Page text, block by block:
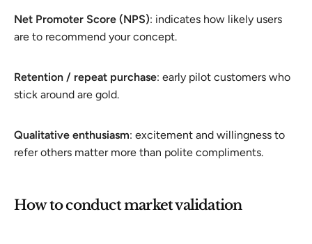
Net Promoter Score (NPS): indicates how likely users
are to recommend your concept.
Retention / repeat purchase: early pilot customers who
stick around are gold.
Qualitative enthusiasm: excitement and willingness to
refer others matter more than polite compliments.
How to conduct market validation